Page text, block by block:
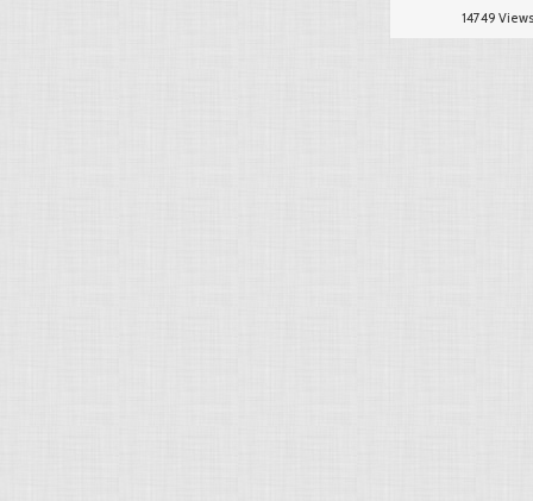
14749 Views